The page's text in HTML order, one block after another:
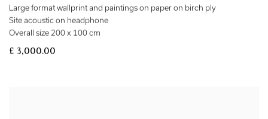
Large format wallprint and paintings on paper on birch ply
Site acoustic on headphone
Overall size 200 x 100 cm
£ 3,000.00